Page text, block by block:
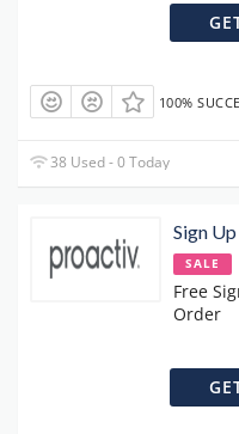
100%
38 Used - 0 Today
Sign
SALE
Free
Order